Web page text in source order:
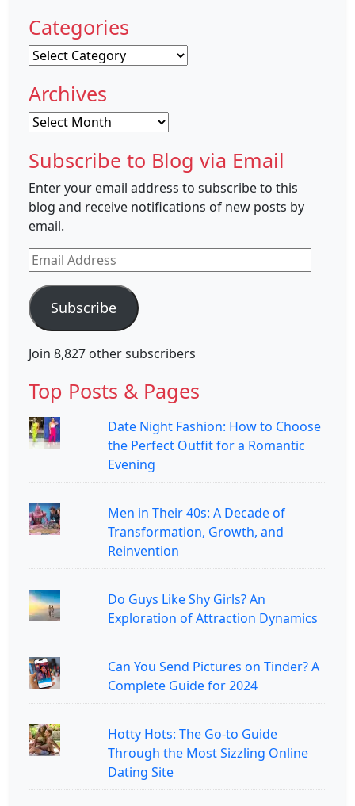
Categories
Categories
Archives
Archives
Subscribe to Blog via Email
Enter your email address to subscribe to this
blog and receive notifications of new posts by
email.
Email
Address
Subscribe
Join 8,827 other subscribers
Top Posts & Pages
Date Night Fashion: How to Choose
the Perfect Outfit for a Romantic
Evening
Men in Their 40s: A Decade of
Transformation, Growth, and
Reinvention
Do Guys Like Shy Girls? An
Exploration of Attraction Dynamics
Can You Send Pictures on Tinder? A
Complete Guide for 2024
Hotty Hots: The Go-to Guide
Through the Most Sizzling Online
Dating Site